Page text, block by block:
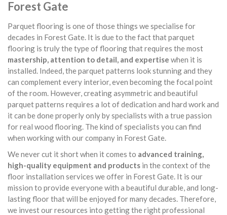
Forest Gate
Parquet flooring is one of those things we specialise for
decades in Forest Gate. It is due to the fact that parquet
flooring is truly the type of flooring that requires the most
mastership, attention to detail, and expertise when it is
installed. Indeed, the parquet patterns look stunning and they
can complement every interior, even becoming the focal point
of the room. However, creating asymmetric and beautiful
parquet patterns requires a lot of dedication and hard work and
it can be done properly only by specialists with a true passion
for real wood flooring. The kind of specialists you can find
when working with our company in Forest Gate.
We never cut it short when it comes to advanced training,
high-quality equipment and products in the context of the
floor installation services we offer in Forest Gate. It is our
mission to provide everyone with a beautiful durable, and long-
lasting floor that will be enjoyed for many decades. Therefore,
we invest our resources into getting the right professional